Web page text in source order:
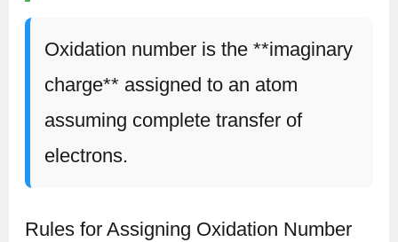
Oxidation number is the **imaginary
charge** assigned to an atom
assuming complete transfer of
electrons.
Rules for Assigning Oxidation Number